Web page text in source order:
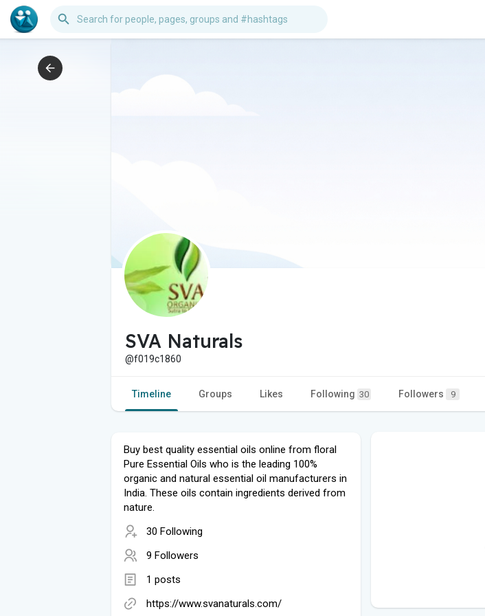
SVA Naturals
@f019c1860
Timeline Groups Likes Following 30 Followers 9
Buy best quality essential oils online from floral
Pure Essential Oils who is the leading 100%
organic and natural essential oil manufacturers in
India. These oils contain ingredients derived from
nature.
30 Following
9 Followers
1 posts
https://www.svanaturals.com/